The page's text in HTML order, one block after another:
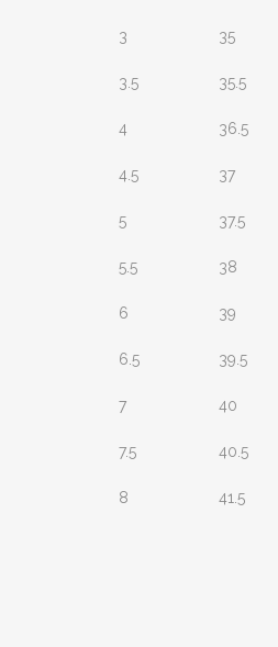
3 35
3.5 35.5
4 36.5
4.5 37
5 37.5
5.5 38
6 39
6.5 39.5
7 40
7.5 40.5
8 41.5